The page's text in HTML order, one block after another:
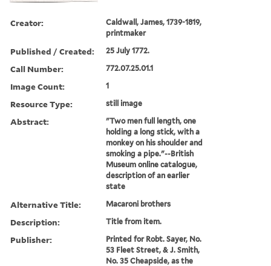
Creator:
Caldwall, James, 1739-1819,
printmaker
Published / Created: 25 July 1772.
Call Number: 772.07.25.01.1
Image Count: 1
Resource Type: still image
Abstract:
"Two men full length, one
holding a long stick, with a
monkey on his shoulder and
smoking a pipe."--British
Museum online catalogue,
description of an earlier
state
Alternative Title: Macaroni brothers
Description: Title from item.
Publisher:
Printed for Robt. Sayer, No.
53 Fleet Street, & J. Smith,
No. 35 Cheapside, as the